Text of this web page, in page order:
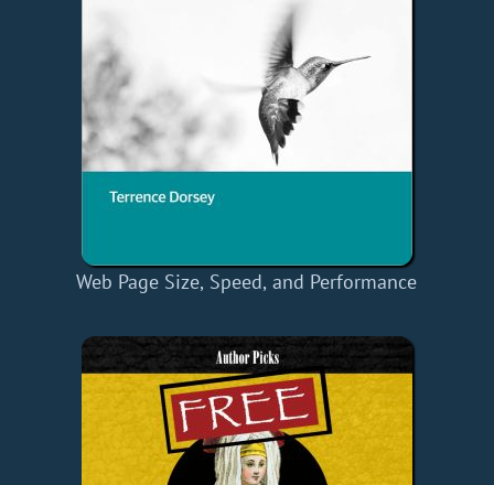
Web Page Size, Speed, and Performance